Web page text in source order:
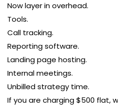
Now layer in overhead.
Tools.
Call tracking.
Reporting software.
Landing page hosting.
Internal meetings.
Unbilled strategy time.
If you are charging $500 flat,